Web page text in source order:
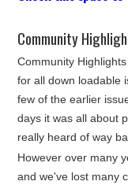
Community
Community
for all down loadable
few of the earlier
days it was all about
really heard of way
However over many
and we've lost many